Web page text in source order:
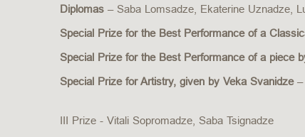
Diplomas – Saba Lomsadze, Ekaterine Uznadze,
Special Prize for the Best Performance of a
Special Prize for the Best Performance of a piece
Special Prize for Artistry, given by Veka Svanidze–
III Prize - Vitali Sopromadze, Saba Tsignadze